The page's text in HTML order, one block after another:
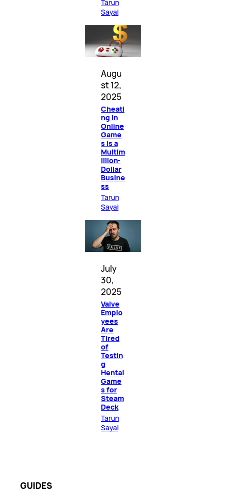
Tarun
Sayal
Augu
st 12,
2025
Cheati
ng in
Online
Game
s Is a
Multim
illion-
Dollar
Busine
ss
Tarun
Sayal
July
30,
2025
Valve
Emplo
yees
Are
Tired
of
Testin
g
Hentai
Game
s for
Steam
Deck
Tarun
Sayal
GUIDES